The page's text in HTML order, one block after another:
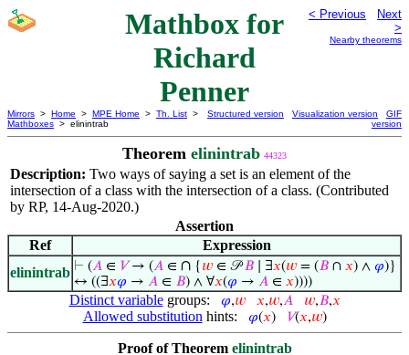
Mathbox for
Richard
Penner
< Previous
Next
>
Nearby theorems
Mirrors > Home > MPE Home > Th. List >
Mathboxes > elinintrab
Structured version Visualization version
GIF
version
Theorem elinintrab 44323
Description: Two ways of saying a set is an element of the
intersection of a class with the intersection of a class. (Contributed
by RP, 14-Aug-2020.)
Assertion
Ref
Expression
elinintrab ⊢ (𝐴 ∈ 𝑉→ (𝐴 ∈ ∩ { 𝑤 ∈ 𝒫𝐵 ∣ ∃𝑥(𝑤 = (𝐵 ∩ 𝑥) ∧ 𝜑)}
↔ ((∃𝑥𝜑 → 𝐴 ∈ 𝐵) ∧ ∀𝑥(𝜑 → 𝐴 ∈ 𝑥))))
Distinct variablegroups: 𝜑,𝑤 𝑥,𝑤,𝐴 𝑤,𝐵,𝑥
Allowed substitution hints: 𝜑(𝑥) 𝑉(𝑥,𝑤)
Proof of Theorem elinintrab